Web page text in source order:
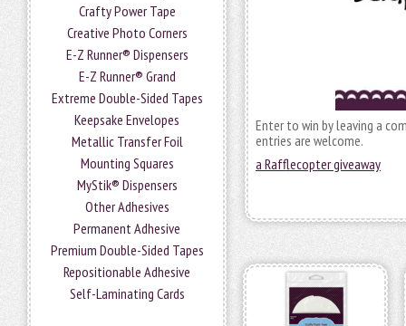
Crafty Power Tape
Creative Photo Corners
E-Z Runner® Dispensers
E-Z Runner® Grand
Extreme Double-Sided Tapes
Keepsake Envelopes
Metallic Transfer Foil
Mounting Squares
MyStik® Dispensers
Other Adhesives
Permanent Adhesive
Premium Double-Sided Tapes
Repositionable Adhesive
Self-Laminating Cards
Enter to win by leaving a
entries are welcome.
a Rafflecopter giveaway